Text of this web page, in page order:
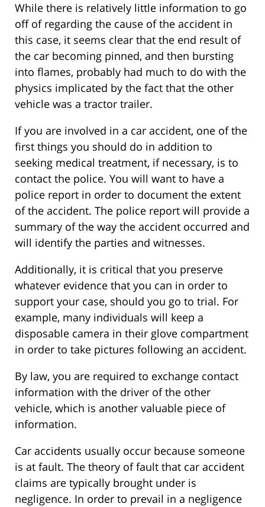
While there is relatively little information to go
off of regarding the cause of the accident in
this case, it seems clear that the end result of
the car becoming pinned, and then bursting
into flames, probably had much to do with the
physics implicated by the fact that the other
vehicle was a tractor trailer.
If you are involved in a car accident, one of the
first things you should do in addition to
seeking medical treatment, if necessary, is to
contact the police. You will want to have a
police report in order to document the extent
of the accident. The police report will provide a
summary of the way the accident occurred and
will identify the parties and witnesses.
Additionally, it is critical that you preserve
whatever evidence that you can in order to
support your case, should you go to trial. For
example, many individuals will keep a
disposable camera in their glove compartment
in order to take pictures following an accident.
By law, you are required to exchange contact
information with the driver of the other
vehicle, which is another valuable piece of
information.
Car accidents usually occur because someone
is at fault. The theory of fault that car accident
claims are typically brought under is
negligence. In order to prevail in a negligence